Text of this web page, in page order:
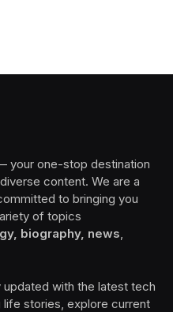
your one-stop destination
content. We are a
to bringing you
of topics
biography, news
updated with the latest tech
stories, explore current